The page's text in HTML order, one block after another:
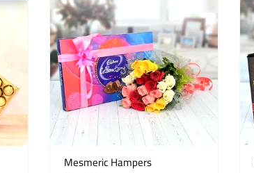
Mesmeric Hampers